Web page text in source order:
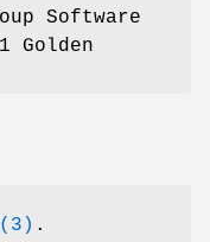
Software
Golden
(3) .